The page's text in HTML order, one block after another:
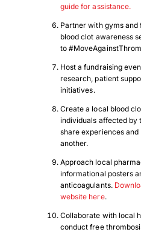
guide for assistance.
Partner with gyms
blood clot awareness
to
Host a fundraising
research, patient
initiatives.
Create a local blood
individuals affected by
share experiences
another.
Approach local
informational posters
anticoagulants.
website here.
Collaborate with local
conduct free